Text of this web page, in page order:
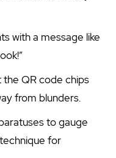
with a message like
the QR code chips
from blunders.
to gauge
for